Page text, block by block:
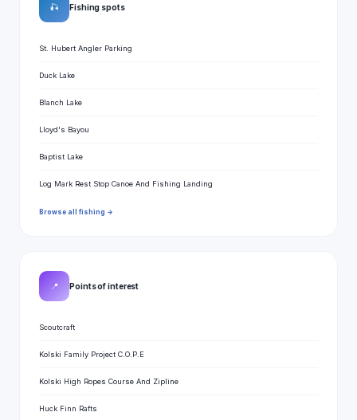
🎣 Fishing spots
St. Hubert Angler Parking
Duck Lake
Blanch Lake
Lloyd's Bayou
Baptist Lake
Log Mark Rest Stop Canoe And Fishing Landing
Browse all fishing →
📍 Points of interest
Scoutcraft
Kolski Family Project C.O.P.E
Kolski High Ropes Course And Zipline
Huck Finn Rafts